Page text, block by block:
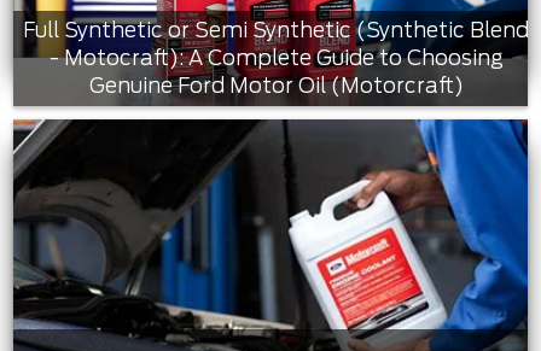
Full Synthetic or Semi Synthetic (Synthetic Blend
- Motocraft): A Complete Guide to Choosing
Genuine Ford Motor Oil (Motorcraft)